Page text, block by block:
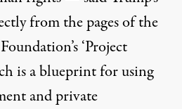
from the pages of the
‘Project
is a blueprint for using
and private